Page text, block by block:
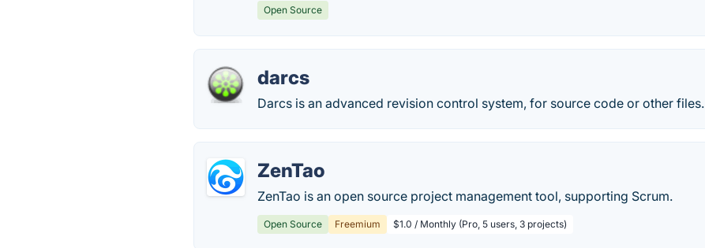
Open Source
darcs
Darcs is an advanced revision control system, for source code or other files.
ZenTao
ZenTao is an open source project management tool, supporting Scrum.
Open Source Freemium $1.0 / Monthly (Pro, 5 users, 3 projects)